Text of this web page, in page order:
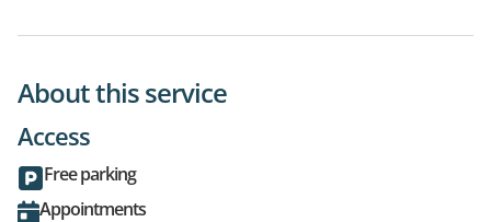
About this service
Access
Free parking
Appointments